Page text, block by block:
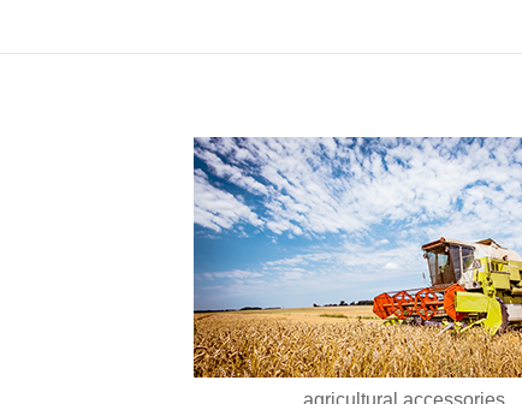
agricultural accessories